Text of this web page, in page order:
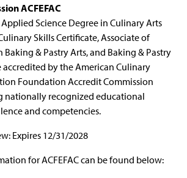
ACFEFAC
Applied Science Degree in Culinary Arts
Skills Certificate, Associate of
Baking & Pastry Arts, and Baking & Pastry
accredited by the American Culinary
Foundation Accredit Commission
nationally recognized educational
and competencies.
Expires 12/31/2028
for ACFEFAC can be found below: